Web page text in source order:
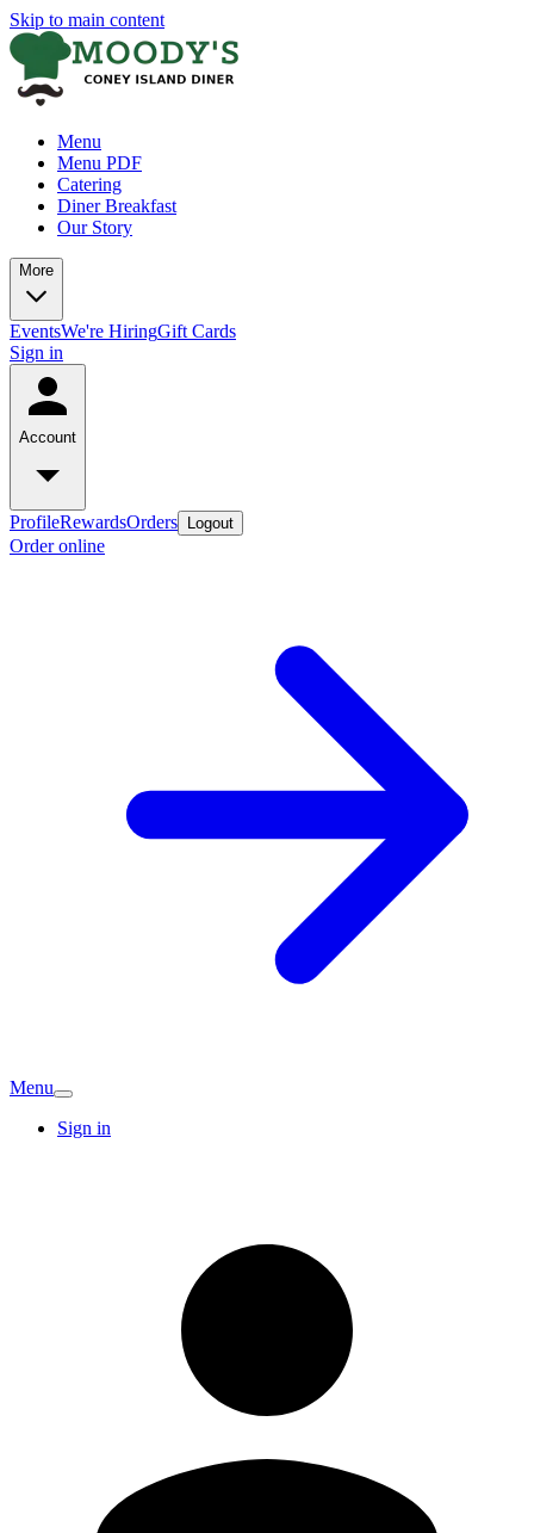
Skip to main content
Menu
Menu PDF
Catering
Diner Breakfast
Our Story
More
EventsWe're HiringGift Cards
Sign in
Account
ProfileRewardsOrders Logout
Order online
Menu
Sign in